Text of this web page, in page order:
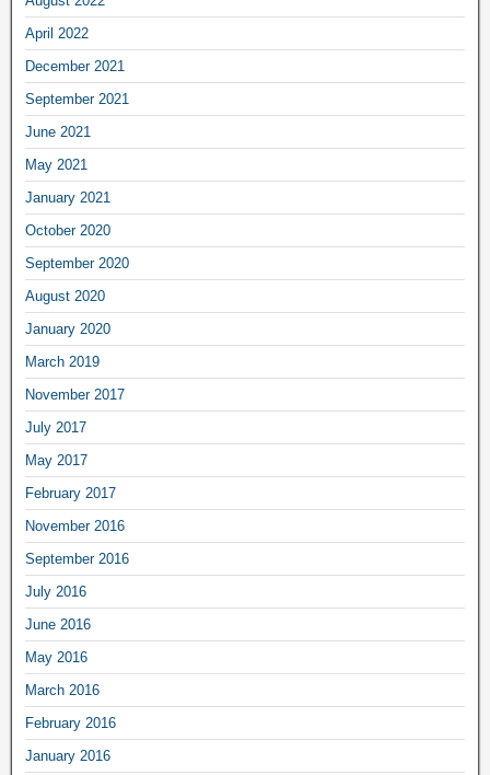
April 2022
December 2021
September 2021
June 2021
May 2021
January 2021
October 2020
September 2020
August 2020
January 2020
March 2019
November 2017
July 2017
May 2017
February 2017
November 2016
September 2016
July 2016
June 2016
May 2016
March 2016
February 2016
January 2016